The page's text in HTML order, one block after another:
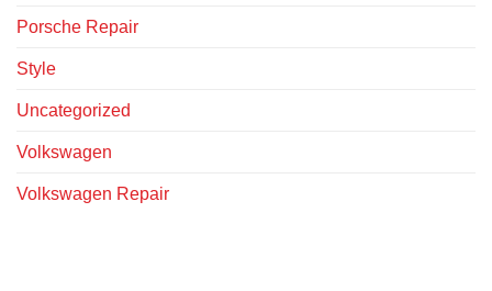
Porsche Repair
Style
Uncategorized
Volkswagen
Volkswagen Repair